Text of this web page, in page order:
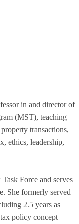
in and director of
(MST), teaching
transactions,
ethics, leadership,
Force and serves
She formerly served
2.5 years as
policy concept